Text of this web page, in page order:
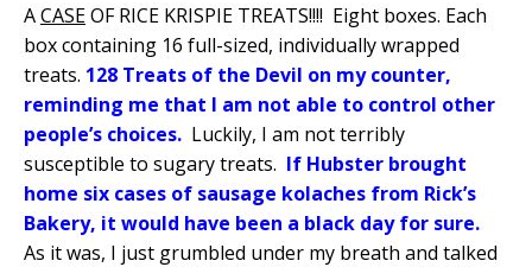
ACASEOF RICE KRISPIE TREATS!!!! Eight boxes. Each
box containing 16 full-sized, individually wrapped
treats. 128 Treats of the Devil on my counter,
reminding me that I am not able to control other
people’s choices. Luckily, I am not terribly
susceptible to sugary treats. If Hubster brought
home six cases of sausage kolaches from Rick’s
Bakery, it would have been a black day for sure.
As it was, I just grumbled under my breath and talked